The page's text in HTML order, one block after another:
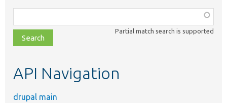
class,
file,
topic,
Partial match search is supported
API Navigation
drupal main